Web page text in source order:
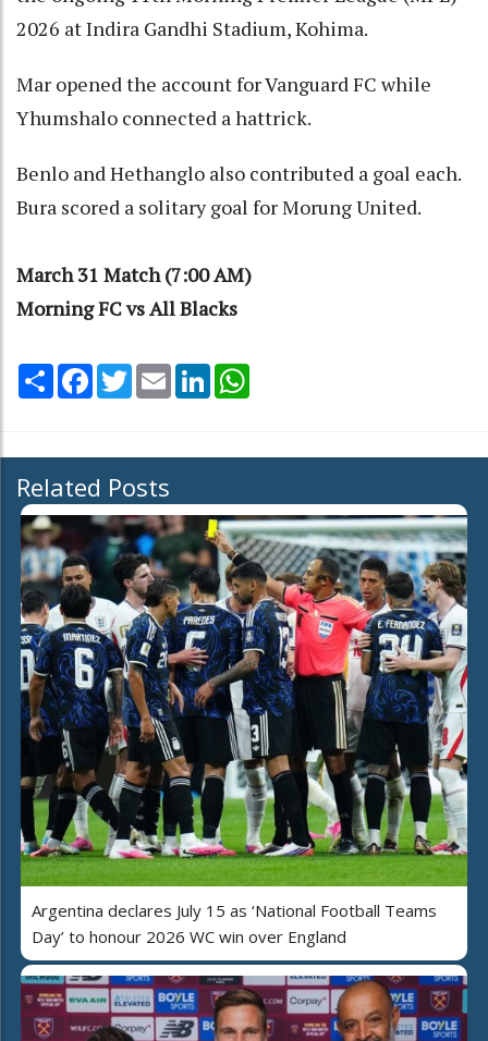
2026 at Indira Gandhi Stadium, Kohima.
Mar opened the account for Vanguard FC while
Yhumshalo connected a hattrick.
Benlo and Hethanglo also contributed a goal each.
Bura scored a solitary goal for Morung United.
March 31 Match (7:00 AM)
Morning FC vs All Blacks
Share Facebook
TwitterEmail LinkedIn
Related Posts
Argentina declares July 15 as ‘National Football Teams
Day’ to honour 2026 WC win over England